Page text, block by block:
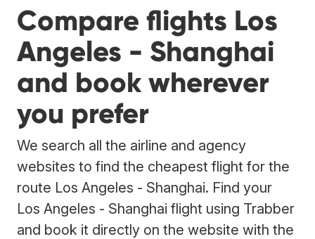
Compare flights Los
Angeles - Shanghai
and book wherever
you prefer
We search all the airline and agency
websites to find the cheapest flight for the
route Los Angeles - Shanghai. Find your
Los Angeles - Shanghai flight using Trabber
and book it directly on the website with the